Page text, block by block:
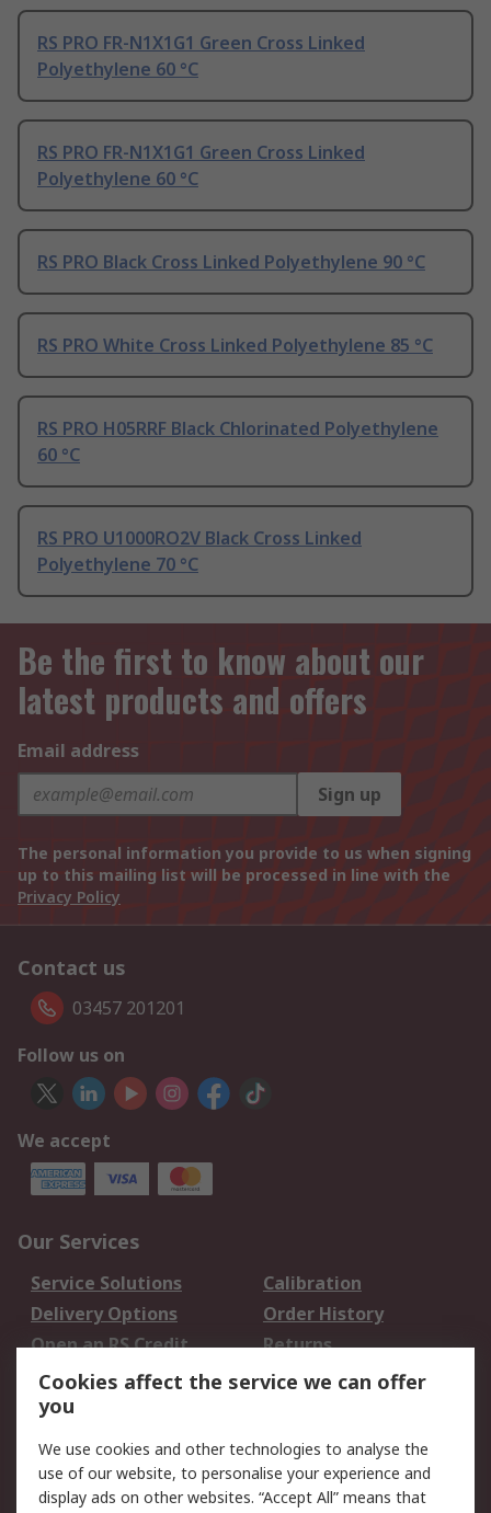
RS PRO FR-N1X1G1 Green Cross Linked
Polyethylene 60 °C
RS PRO FR-N1X1G1 Green Cross Linked
Polyethylene 60 °C
RS PRO Black Cross Linked Polyethylene 90 °C
RS PRO White Cross Linked Polyethylene 85 °C
RS PRO H05RRF Black Chlorinated Polyethylene
60 °C
RS PRO U1000RO2V Black Cross Linked
Polyethylene 70 °C
Be the first to know about our
latest products and offers
Email address
Sign up
The personal information you provide to us when signing
up to this mailing list will be processed in line with the
Privacy Policy
Contact us
03457 201201
Follow us on
We accept
Our Services
Service Solutions
Calibration
Delivery Options
Order History
Open an RS Credit
Account
Returns
Scheduled Orders
Legal
Cookie Policy Email Security
Cookies affect the service we can offer
you
We use cookies and other technologies to analyse the
use of our website, to personalise your experience and
display ads on other websites. “Accept All” means that